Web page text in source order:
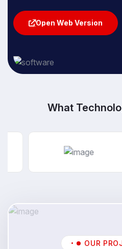
Open Web Version
What
OUR